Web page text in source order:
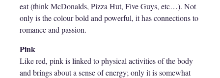
eat (think McDonalds, Pizza Hut, Five Guys, etc…). Not
only is the colour bold and powerful, it has connections to
romance and passion.
Pink
Like red, pink is linked to physical activities of the body
and brings about a sense of energy; only it is somewhat